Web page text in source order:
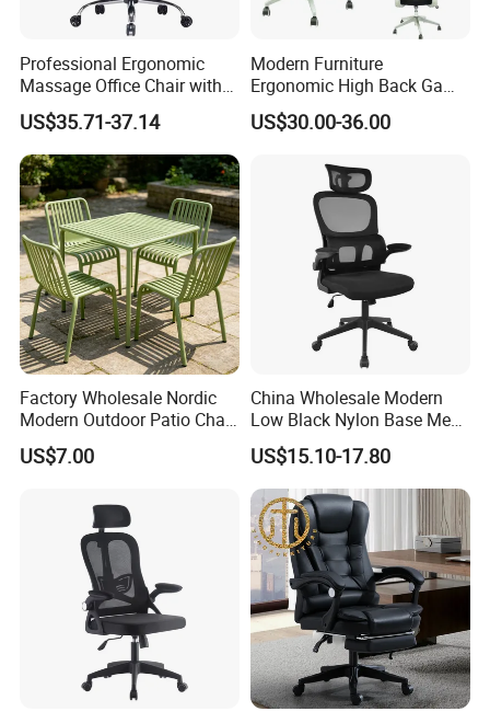
Professional Ergonomic
Massage Office Chair with
High Back
US$35.71-37.14
Modern Furniture
Ergonomic High Back Game
Mesh Desk Swivel Chair
with Lumbar Support
US$30.00-36.00
Factory Wholesale Nordic
Modern Outdoor Patio Chair
PP Dining Plastic Stackable
Chairs Silla Apilable for
US$7.00
China Wholesale Modern
Low Black Nylon Base Mesh
Ergonomic Executive Office
Chairs
US$15.10-17.80